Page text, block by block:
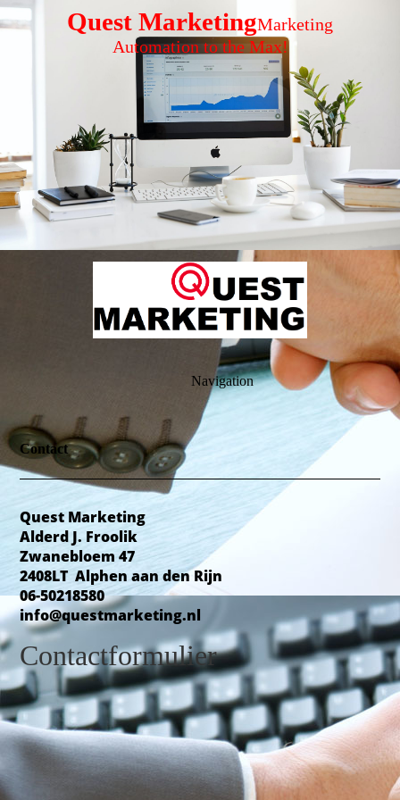
Quest MarketingMarketing
Automation to the Max!
Navigation
Contact
Quest Marketing
Alderd J. Froolik
Zwanebloem 47
2408LT Alphen aan den Rijn
06-50218580
info@questmarketing.nl
Contactformulier